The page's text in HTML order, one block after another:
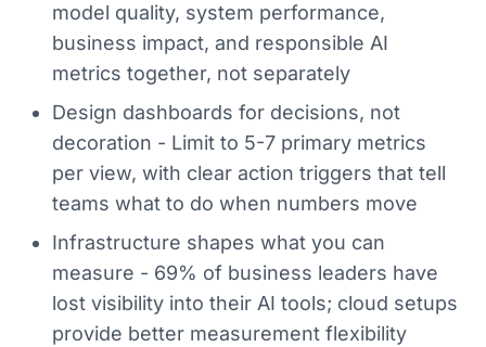
model quality, system performance,
business impact, and responsible AI
metrics together, not separately
Design dashboards for decisions, not
decoration - Limit to 5-7 primary metrics
per view, with clear action triggers that tell
teams what to do when numbers move
Infrastructure shapes what you can
measure - 69% of business leaders have
lost visibility into their AI tools; cloud setups
provide better measurement flexibility